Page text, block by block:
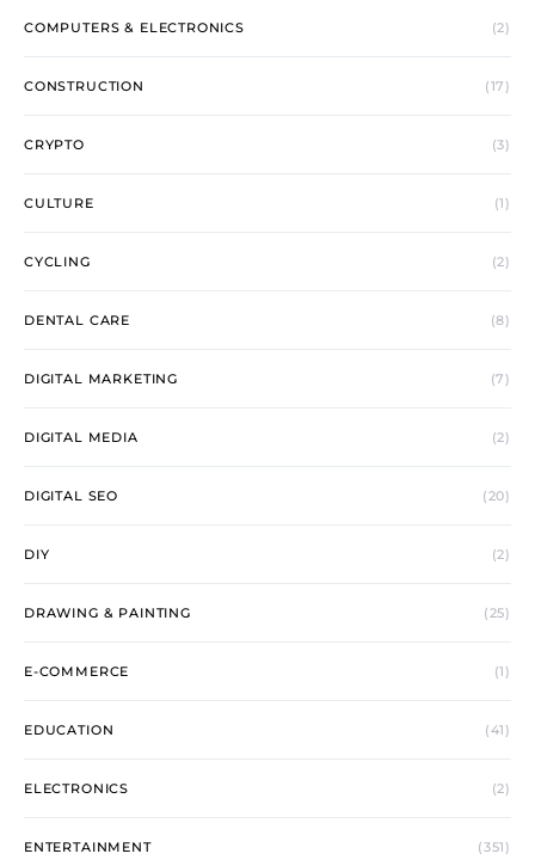
COMPUTERS & ELECTRONICS (2)
CONSTRUCTION (17)
CRYPTO (3)
CULTURE (1)
CYCLING (2)
DENTAL CARE (8)
DIGITAL MARKETING (7)
DIGITAL MEDIA (2)
DIGITAL SEO (20)
DIY (2)
DRAWING & PAINTING (25)
E-COMMERCE (1)
EDUCATION (41)
ELECTRONICS (2)
ENTERTAINMENT (351)